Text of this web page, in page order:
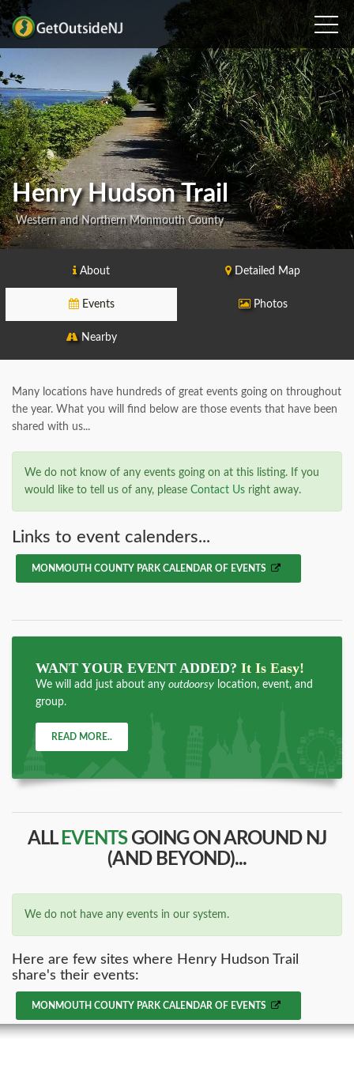
Henry Hudson Trail
Western and Northern Monmouth County
About Detailed Map
Events Photos
Nearby
Many locations have hundreds of great events going on throughout
the year. What you will find below are those events that have been
shared with us...
We do not know of any events going on at this listing. If you
would like to tell us of any, please Contact Us right away.
Links to event calenders...
MONMOUTH COUNTY PARK CALENDAR OF EVENTS
WANT YOUR EVENT ADDED? It Is Easy!
We will add just about any outdoorsy location, event, and
group.
READ MORE..
ALL EVENTSGOING ON AROUND NJ
(AND BEYOND)...
We do not have any events in our system.
Here are few sites where Henry Hudson Trail
share's their events:
MONMOUTH COUNTY PARK CALENDAR OF EVENTS